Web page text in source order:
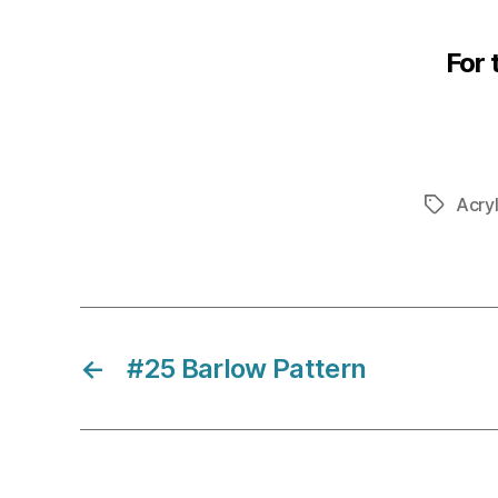
For
Tags
← #25 Barlow Pattern